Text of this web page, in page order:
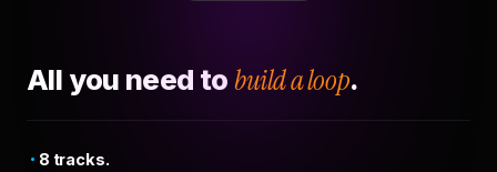
All you need to build a loop.
8 tracks.